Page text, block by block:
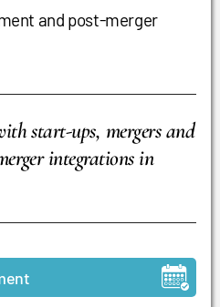
and post-merger
start-ups, mergers and
integrations in